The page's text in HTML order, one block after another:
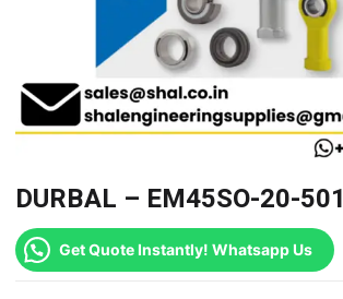
DURBAL – EM45SO-20-501
Get Quote Instantly! Whatsapp Us